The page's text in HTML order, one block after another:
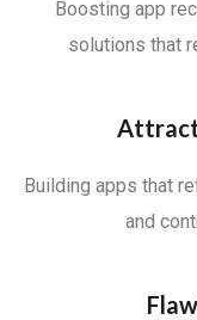
Boosting app
solutions that
Building apps that
and